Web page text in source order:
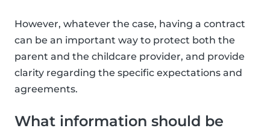
However, whatever the case, having a contract
can be an important way to protect both the
parent and the childcare provider, and provide
clarity regarding the specific expectations and
agreements.
What information should be